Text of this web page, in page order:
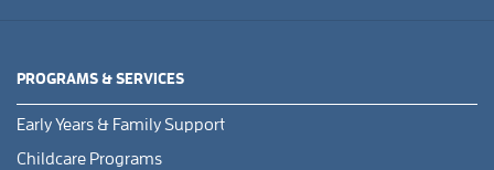
PROGRAMS & SERVICES
Early Years & Family Support
Childcare Programs